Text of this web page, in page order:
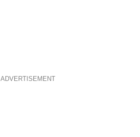
ADVERTISEMENT